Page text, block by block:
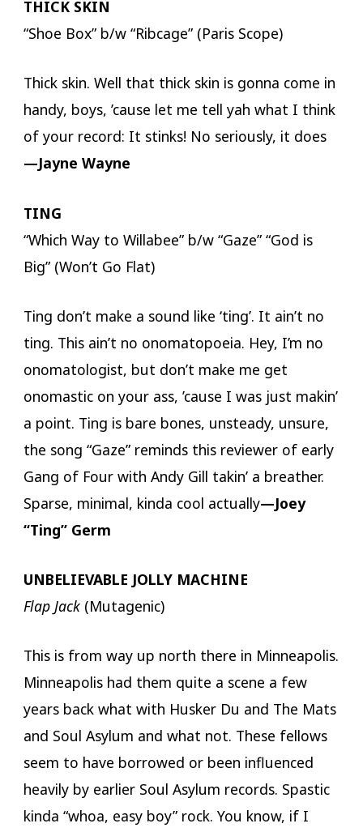
THICK SKIN
“Shoe Box” b/w “Ribcage” (Paris Scope)
Thick skin. Well that thick skin is gonna come in
handy, boys, ’cause let me tell yah what I think
of your record: It stinks! No seriously, it does
—Jayne Wayne
TING
“Which Way to Willabee” b/w “Gaze” “God is
Big” (Won’t Go Flat)
Ting don’t make a sound like ‘ting’. It ain’t no
ting. This ain’t no onomatopoeia. Hey, I’m no
onomatologist, but don’t make me get
onomastic on your ass, ’cause I was just makin’
a point. Ting is bare bones, unsteady, unsure,
the song “Gaze” reminds this reviewer of early
Gang of Four with Andy Gill takin’ a breather.
Sparse, minimal, kinda cool actually—Joey
“Ting” Germ
UNBELIEVABLE JOLLY MACHINE
Flap Jack(Mutagenic)
This is from way up north there in Minneapolis.
Minneapolis had them quite a scene a few
years back what with Husker Du and The Mats
and Soul Asylum and what not. These fellows
seem to have borrowed or been influenced
heavily by earlier Soul Asylum records. Spastic
kinda “whoa, easy boy” rock. You know, if I